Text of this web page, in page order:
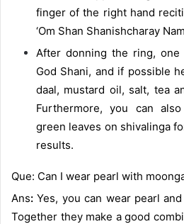
finger of the right hand
‘Om Shan Shanishcharay
After donning the ring,
God Shani, and if possible
daal, mustard oil, salt, tea
Furthermore, you can
green leaves on shivalinga
results.
Que: Can I wear pearl with
Ans: Yes, you can wear pearl
Together they make a good